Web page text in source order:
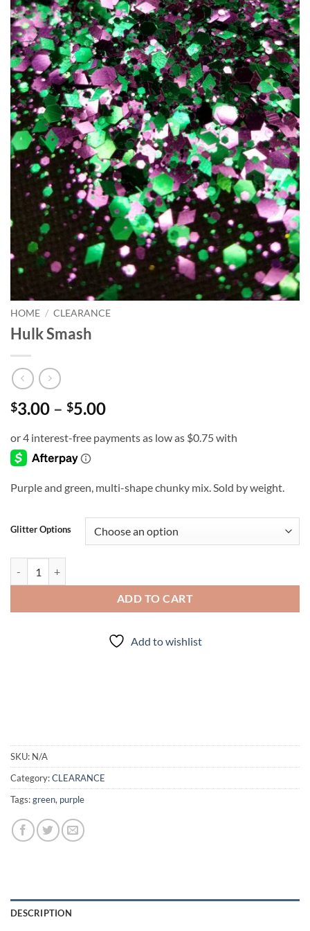
HOME / CLEARANCE
Hulk Smash
$3.00 – $5.00Price
$3.00
Purple and green, multi-shape chunky mix. Sold by weight.
Glitter Options
ADD TO CART
Add to wishlist
SKU: N/A
Category:CLEARANCE
Tags:green, purple
DESCRIPTION